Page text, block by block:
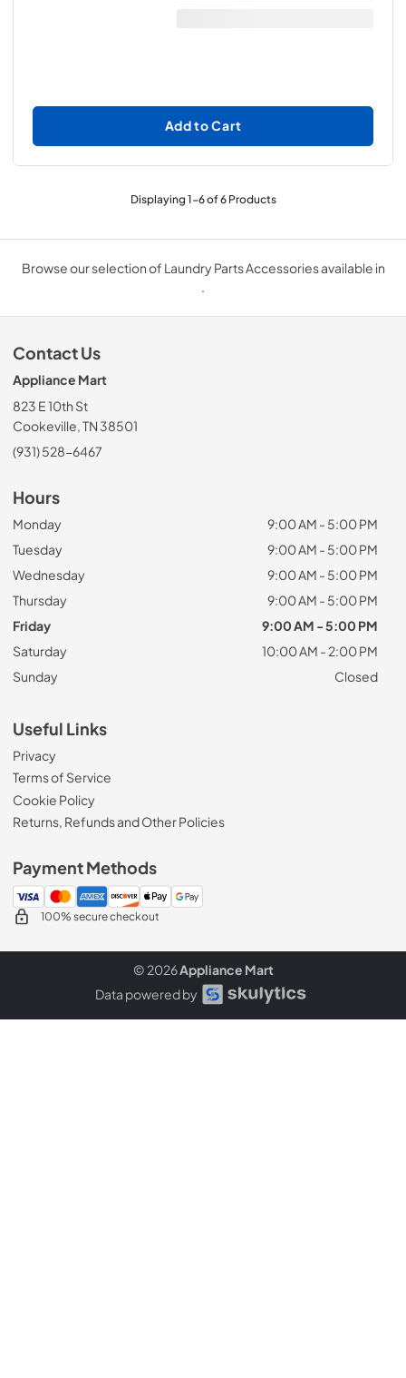
Add to Cart
Displaying1-6of6Products
Browse our selection of Laundry Parts Accessories available in
Contact Us
Appliance Mart
823 E 10th St
Cookeville, TN 38501
(931) 528-6467
Hours
Monday
9:00 AM - 5:00 PM
Tuesday
9:00 AM - 5:00 PM
Wednesday
9:00 AM - 5:00 PM
Thursday
9:00 AM - 5:00 PM
Friday
9:00 AM - 5:00 PM
Saturday
10:00 AM - 2:00 PM
Sunday
Closed
Useful Links
Privacy
Terms of Service
Cookie Policy
Returns, Refunds and Other Policies
Payment Methods
100% secure checkout
© 2026Appliance Mart
Data powered by